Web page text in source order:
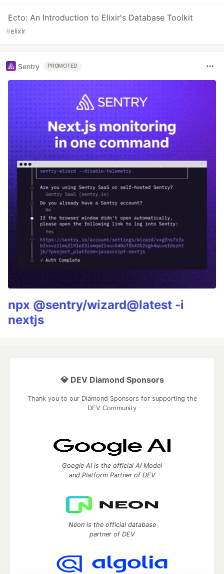
Ecto: An Introduction to Elixir's Database Toolkit
#elixir
Sentry PROMOTED
npx @sentry/wizard@latest -i
nextjs
💎 DEV Diamond Sponsors
Thank you to our Diamond Sponsors for supporting the
DEV Community
Google AI is the official AI Model
and Platform Partner of DEV
Neon is the official database
partner of DEV